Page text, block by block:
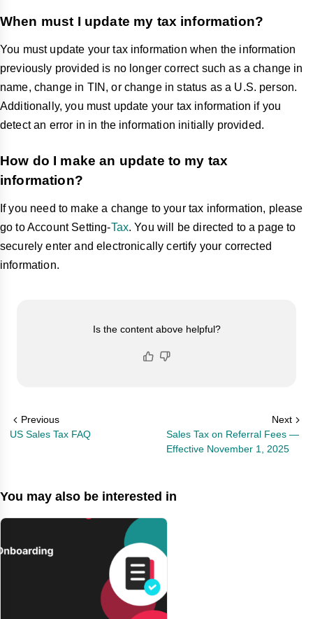
When must I update my tax information?
You must update your tax information when the information
previously provided is no longer correct such as a change in
name, change in TIN, or change in status as a U.S. person.
Additionally, you must update your tax information if you
detect an error in in the information initially provided.
How do I make an update to my tax
information?
If you need to make a change to your tax information, please
go to Account Setting-Tax. You will be directed to a page to
securely enter and electronically certify your corrected
information.
Is the content above helpful?
Previous
US Sales Tax FAQ
Next
Sales Tax on Referral Fees —
Effective November 1, 2025
You may also be interested in